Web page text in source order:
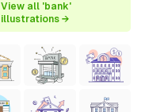
View all 'bank'
illustrations →